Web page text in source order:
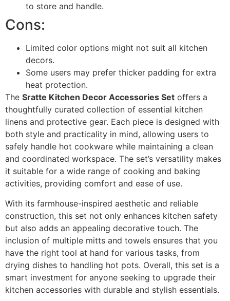
to store and handle.
Cons:
Limited color options might not suit all kitchen
decors.
Some users may prefer thicker padding for extra
heat protection.
The Sratte Kitchen Decor Accessories Set offers a
thoughtfully curated collection of essential kitchen
linens and protective gear. Each piece is designed with
both style and practicality in mind, allowing users to
safely handle hot cookware while maintaining a clean
and coordinated workspace. The set’s versatility makes
it suitable for a wide range of cooking and baking
activities, providing comfort and ease of use.
With its farmhouse-inspired aesthetic and reliable
construction, this set not only enhances kitchen safety
but also adds an appealing decorative touch. The
inclusion of multiple mitts and towels ensures that you
have the right tool at hand for various tasks, from
drying dishes to handling hot pots. Overall, this set is a
smart investment for anyone seeking to upgrade their
kitchen accessories with durable and stylish essentials.